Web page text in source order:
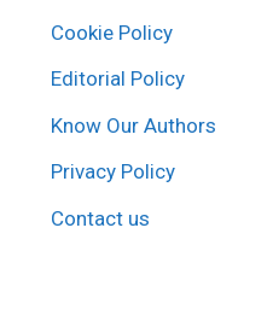
Cookie Policy
Editorial Policy
Know Our Authors
Privacy Policy
Contact us